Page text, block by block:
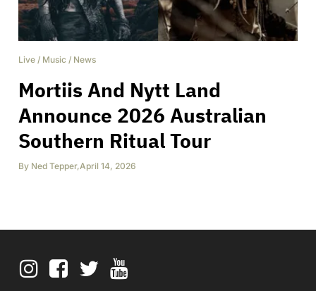
Live / Music / News
Mortiis And Nytt Land
Announce 2026 Australian
Southern Ritual Tour
By Ned Tepper,April 14, 2026